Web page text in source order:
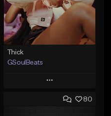
Thick
GSoulBeats
Play
Add to Queue 80